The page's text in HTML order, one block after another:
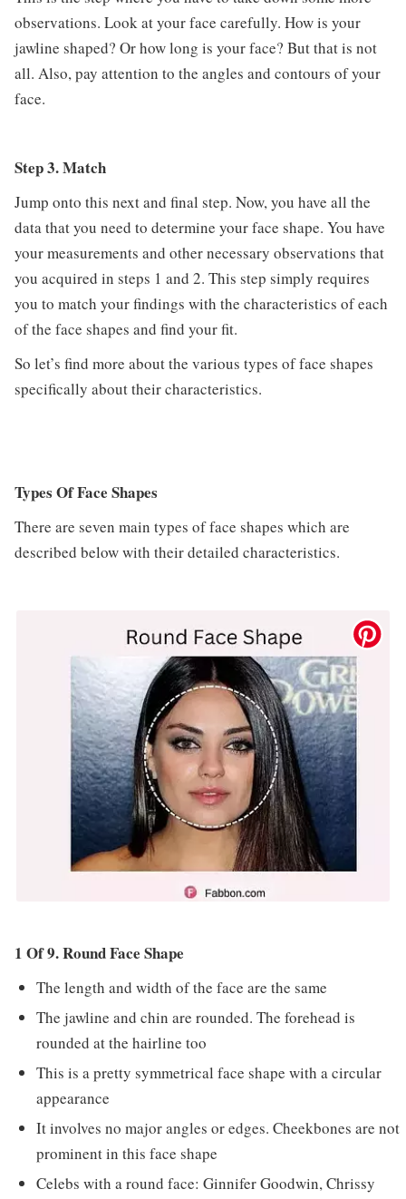
observations. Look at your face carefully. How is your
jawline shaped? Or how long is your face? But that is not
all. Also, pay attention to the angles and contours of your
face.
Step 3. Match
Jump onto this next and final step. Now, you have all the
data that you need to determine your face shape. You have
your measurements and other necessary observations that
you acquired in steps 1 and 2. This step simply requires
you to match your findings with the characteristics of each
of the face shapes and find your fit.
So let’s find more about the various types of face shapes
specifically about their characteristics.
Types Of Face Shapes
There are seven main types of face shapes which are
described below with their detailed characteristics.
1 Of 9. Round Face Shape
The length and width of the face are the same
The jawline and chin are rounded. The forehead is
rounded at the hairline too
This is a pretty symmetrical face shape with a circular
appearance
It involves no major angles or edges. Cheekbones are not
prominent in this face shape
Celebs with a round face: Ginnifer Goodwin, Chrissy